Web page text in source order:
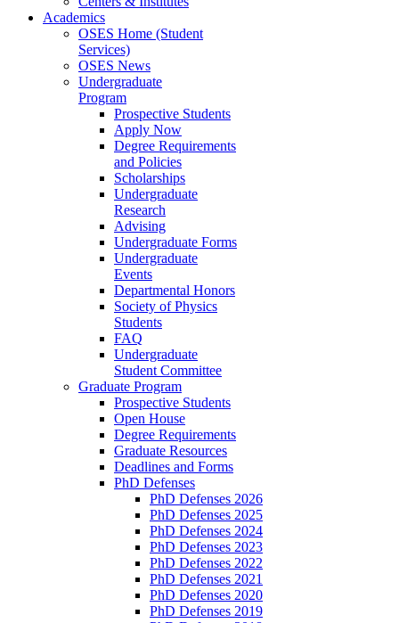
Academics
OSES Home (Student
Services)
OSES News
Undergraduate
Program
Prospective Students
Apply Now
Degree Requirements
and Policies
Scholarships
Undergraduate
Research
Advising
Undergraduate Forms
Undergraduate
Events
Departmental Honors
Society of Physics
Students
FAQ
Undergraduate
Student Committee
Graduate Program
Prospective Students
Open House
Degree Requirements
Graduate Resources
Deadlines and Forms
PhD Defenses
PhD Defenses 2026
PhD Defenses 2025
PhD Defenses 2024
PhD Defenses 2023
PhD Defenses 2022
PhD Defenses 2021
PhD Defenses 2020
PhD Defenses 2019